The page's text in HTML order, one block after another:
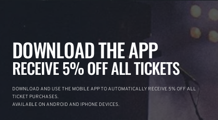
DOWNLOAD THE APP
RECEIVE 5% OFF ALL TICKETS
DOWNLOAD AND USE THE MOBILE APP TO AUTOMATICALLY RECEIVE 5% OFF ALL
TICKET PURCHASES.
AVAILABLE ON ANDROID AND IPHONE DEVICES.